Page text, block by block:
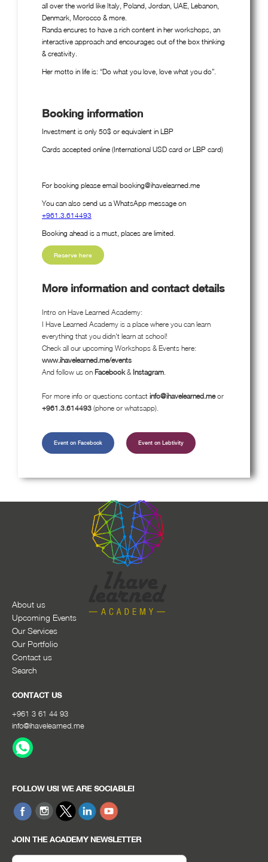
all over the world like Italy, Poland, Jordan, UAE, Lebanon,
Denmark, Morocco & more.
Randa ensures to have a rich content in her workshops, an
interactive approach and encourages out of the box thinking
& creativity.
Her motto in life is: “Do what you love, love what you do”.
Booking information
Investment is only 50$ or equivalent in LBP
Cards accepted online (International USD card or LBP card)
For booking please email booking@ihavelearned.me
You can also send us a WhatsApp message on
+961.3.614493
Booking ahead is a must, places are limited.
Reserve here
More information and contact details
Intro on Have Learned Academy:
I Have Learned Academy is a place where you can learn
everything that you didn't learn at school!
Check all our upcoming Workshops & Events here:
www.ihavelearned.me/events
And follow us on Facebook& Instagram
For more info or questions contact info@ihavelearned.meor
+961.3.614493 (phone or whatsapp).
Event on Facebook Event on Lebtivity
About us
Upcoming Events
Our Services
Our Portfolio
Contact us
Search
CONTACT US
+961 3 61 44 93
info@ihavelearned.me
FOLLOW US! WE ARE SOCIABLE!
JOIN THE ACADEMY NEWSLETTER